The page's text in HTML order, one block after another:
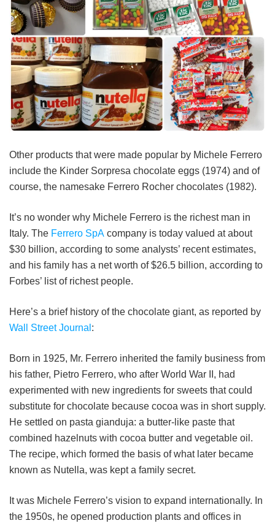
Other products that were made popular by Michele Ferrero
include the Kinder Sorpresa chocolate eggs (1974) and of
course, the namesake Ferrero Rocher chocolates (1982).
It’s no wonder why Michele Ferrero is the richest man in
Italy. The Ferrero SpA company is today valued at about
$30 billion, according to some analysts’ recent estimates,
and his family has a net worth of $26.5 billion, according to
Forbes’ list of richest people.
Here’s a brief history of the chocolate giant, as reported by
Wall Street Journal :
Born in 1925, Mr. Ferrero inherited the family business from
his father, Pietro Ferrero, who after World War II, had
experimented with new ingredients for sweets that could
substitute for chocolate because cocoa was in short supply.
He settled on pasta gianduja: a butter-like paste that
combined hazelnuts with cocoa butter and vegetable oil.
The recipe, which formed the basis of what later became
known as Nutella, was kept a family secret.
It was Michele Ferrero’s vision to expand internationally. In
the 1950s, he opened production plants and offices in